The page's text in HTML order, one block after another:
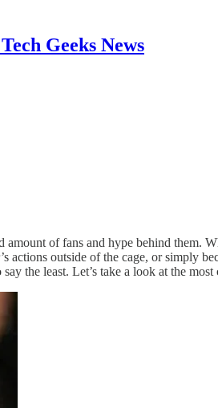
Geeks News
of fans and hype behind them.
outside of the cage, or simply
the least. Let’s take a look at the